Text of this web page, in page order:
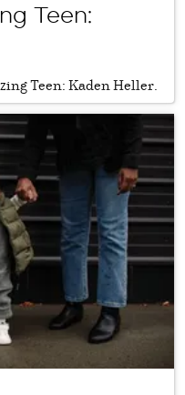
Teen:
Teen: Kaden Heller.